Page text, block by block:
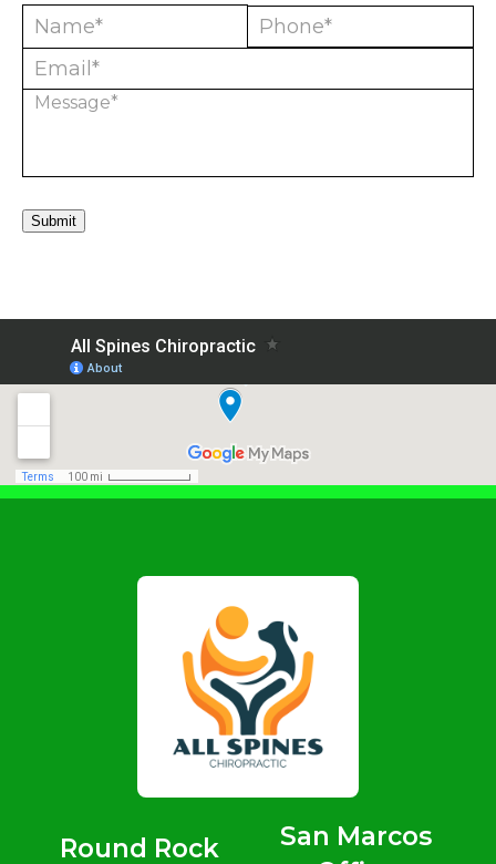
Submit
Round Rock
San Marcos